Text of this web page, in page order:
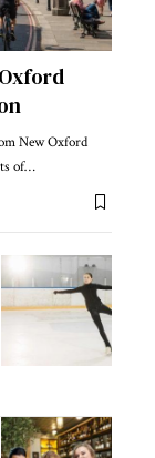
New Oxford
of…